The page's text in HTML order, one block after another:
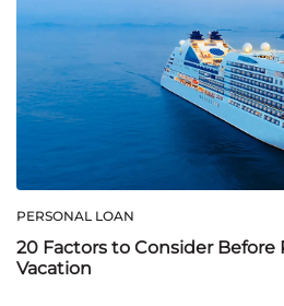
PERSONAL LOAN
20 Factors to Consider Before
Vacation